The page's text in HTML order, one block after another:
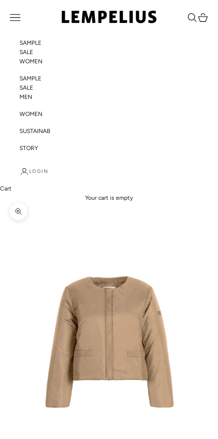
LEMPELIUS
Navigation menu Search
Cart
SAMPLE
SALE
WOMEN
SAMPLE
SALE
MEN
WOMEN
SUSTAINABILITY
STORY
LOGIN
Cart
Your cart is empty
Zoom picture